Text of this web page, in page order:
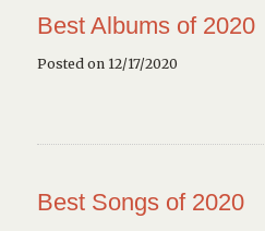
Best Albums of 2020
Posted on 12/17/2020
Best Songs of 2020